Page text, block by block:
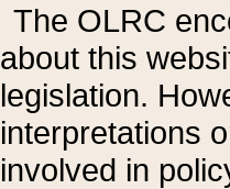
The OLRC
about this
legislation.
interpretations
involved in